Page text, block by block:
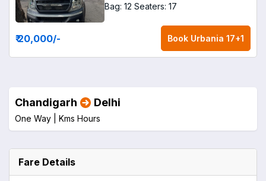
Bag: 12 Seaters: 17
₹ 20,000/- Book Urbania 17+1
Chandigarh Delhi
One Way | Kms Hours
Fare Details